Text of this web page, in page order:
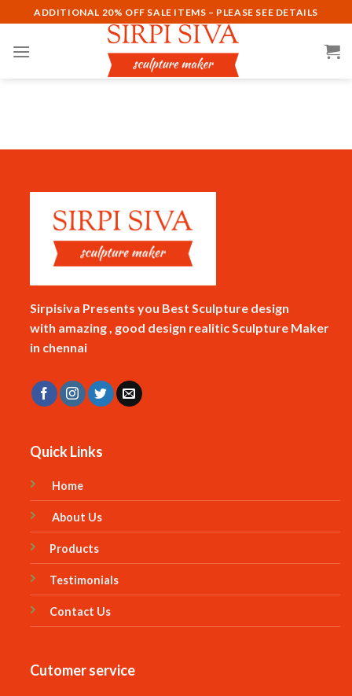
to
content
ADDITIONAL 20% OFF SALE ITEMS – PLEASE SEE DETAILS
Sirpisiva Presents you Best Sculpture design
with amazing , good design realitic Sculpture Maker
in chennai
Quick Links
Home
About Us
Products
Testimonials
Contact Us
Cutomer service